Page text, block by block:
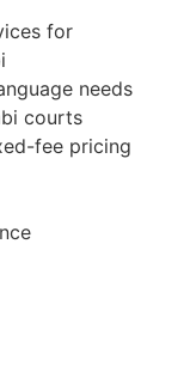
for
needs
courts
fee pricing